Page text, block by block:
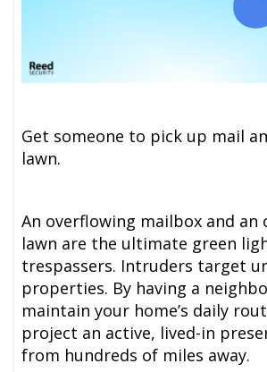
Get someone to pick up mail
lawn.
An overflowing mailbox and an
lawn are the ultimate green
trespassers. Intruders target
properties. By having a
maintain your home’s daily
project an active, lived-in
from hundreds of miles away.